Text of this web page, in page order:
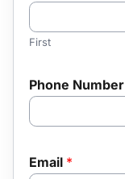
First
Phone Number
u
s
Email *